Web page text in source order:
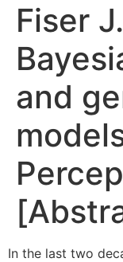
Fiser
and
In the last two